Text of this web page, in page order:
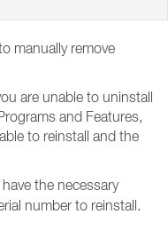
manually remove
are unable to uninstall
and Features,
to reinstall and the
the necessary
number to reinstall.